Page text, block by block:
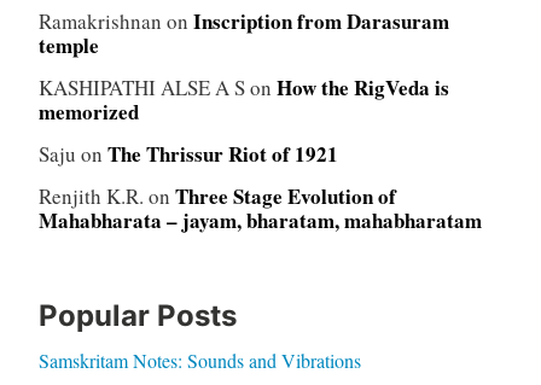
Ramakrishnan on Inscription from Darasuram
temple
KASHIPATHI ALSE A Son How the RigVeda is
memorized
Saju on The Thrissur Riot of 1921
Renjith K.R. on Three Stage Evolution of
Mahabharata – jayam, bharatam, mahabharatam
Popular Posts
Samskritam Notes: Sounds and Vibrations